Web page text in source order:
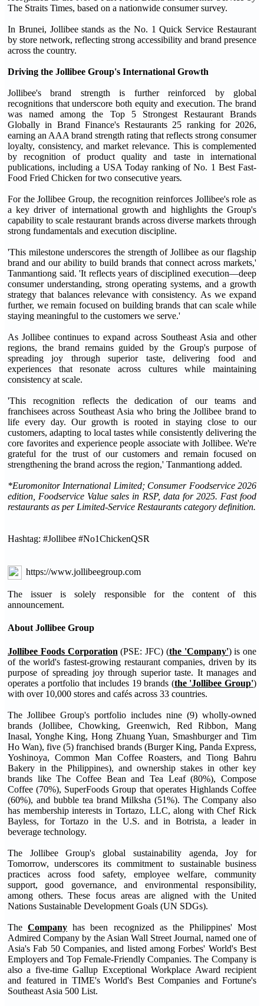
The Straits Times, based on a nationwide consumer survey.
In Brunei, Jollibee stands as the No. 1 Quick Service Restaurant
by store network, reflecting strong accessibility and brand presence
across the country.
Driving the Jollibee Group's International Growth
Jollibee's brand strength is further reinforced by global
recognitions that underscore both equity and execution. The brand
was named among the Top 5 Strongest Restaurant Brands
Globally in Brand Finance's Restaurants 25 ranking for 2026,
earning an AAA brand strength rating that reflects strong consumer
loyalty, consistency, and market relevance. This is complemented
by recognition of product quality and taste in international
publications, including a USA Today ranking of No. 1 Best Fast-
Food Fried Chicken for two consecutive years.
For the Jollibee Group, the recognition reinforces Jollibee's role as
a key driver of international growth and highlights the Group's
capability to scale restaurant brands across diverse markets through
strong fundamentals and execution discipline.
'This milestone underscores the strength of Jollibee as our flagship
brand and our ability to build brands that connect across markets,'
Tanmantiong said. 'It reflects years of disciplined execution—deep
consumer understanding, strong operating systems, and a growth
strategy that balances relevance with consistency. As we expand
further, we remain focused on building brands that can scale while
staying meaningful to the customers we serve.'
As Jollibee continues to expand across Southeast Asia and other
regions, the brand remains guided by the Group's purpose of
spreading joy through superior taste, delivering food and
experiences that resonate across cultures while maintaining
consistency at scale.
'This recognition reflects the dedication of our teams and
franchisees across Southeast Asia who bring the Jollibee brand to
life every day. Our growth is rooted in staying close to our
customers, adapting to local tastes while consistently delivering the
core favorites and experience people associate with Jollibee. We're
grateful for the trust of our customers and remain focused on
strengthening the brand across the region,' Tanmantiong added.
*Euromonitor International Limited; Consumer Foodservice 2026
edition, Foodservice Value sales in RSP, data for 2025. Fast food
restaurants as per Limited-Service Restaurants category definition.
Hashtag: #Jollibee #No1ChickenQSR
https://www.jollibeegroup.com
The issuer is solely responsible for the content of this
announcement.
About Jollibee Group
Jollibee Foods Corporation (PSE: JFC) (the 'Company') is one
of the world's fastest-growing restaurant companies, driven by its
purpose of spreading joy through superior taste. It manages and
operates a portfolio that includes 19 brands (the 'Jollibee Group')
with over 10,000 stores and cafés across 33 countries.
The Jollibee Group's portfolio includes nine (9) wholly-owned
brands (Jollibee, Chowking, Greenwich, Red Ribbon, Mang
Inasal, Yonghe King, Hong Zhuang Yuan, Smashburger and Tim
Ho Wan), five (5) franchised brands (Burger King, Panda Express,
Yoshinoya, Common Man Coffee Roasters, and Tiong Bahru
Bakery in the Philippines), and ownership stakes in other key
brands like The Coffee Bean and Tea Leaf (80%), Compose
Coffee (70%), SuperFoods Group that operates Highlands Coffee
(60%), and bubble tea brand Milksha (51%). The Company also
has membership interests in Tortazo, LLC, along with Chef Rick
Bayless, for Tortazo in the U.S. and in Botrista, a leader in
beverage technology.
The Jollibee Group's global sustainability agenda, Joy for
Tomorrow, underscores its commitment to sustainable business
practices across food safety, employee welfare, community
support, good governance, and environmental responsibility,
among others. These focus areas are aligned with the United
Nations Sustainable Development Goals (UN SDGs).
TheCompany has been recognized as the Philippines' Most
Admired Company by the Asian Wall Street Journal, named one of
Asia's Fab 50 Companies, and listed among Forbes' World's Best
Employers and Top Female-Friendly Companies. The Company is
also a five-time Gallup Exceptional Workplace Award recipient
and featured in TIME's World's Best Companies and Fortune's
Southeast Asia 500 List.